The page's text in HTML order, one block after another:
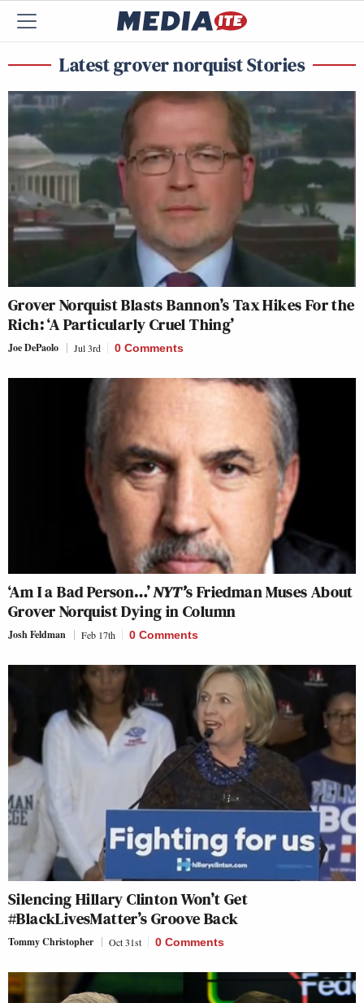
Latest grover norquist Stories
Grover Norquist Blasts Bannon’s Tax Hikes For the
Rich: ‘A Particularly Cruel Thing’
Joe DePaolo Jul 3rd 0 Comments
‘Am I a Bad Person…’NYT’s Friedman Muses About
Grover Norquist Dying in Column
Josh Feldman Feb 17th 0 Comments
Silencing Hillary Clinton Won’t Get
#BlackLivesMatter’s Groove Back
Tommy Christopher Oct 31st 0 Comments